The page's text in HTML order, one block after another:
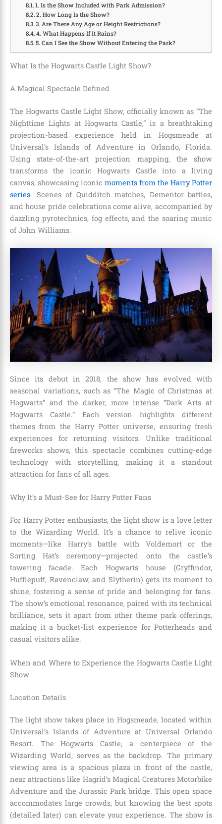
1. Is the Show Included with Park Admission?
2. How Long Is the Show?
3. Are There Any Age or Height Restrictions?
4. What Happens If It Rains?
5. Can I See the Show Without Entering the Park?
What Is the Hogwarts Castle Light Show?
A Magical Spectacle Defined
The Hogwarts Castle Light Show, officially known as “The
Nighttime Lights at Hogwarts Castle,” is a breathtaking
projection-based experience held in Hogsmeade at
Universal’s Islands of Adventure in Orlando, Florida.
Using state-of-the-art projection mapping, the show
transforms the iconic Hogwarts Castle into a living
canvas, showcasing iconic moments from the Harry Potter
series. Scenes of Quidditch matches, Dementor battles,
and house pride celebrations come alive, accompanied by
dazzling pyrotechnics, fog effects, and the soaring music
of John Williams.
Since its debut in 2018, the show has evolved with
seasonal variations, such as “The Magic of Christmas at
Hogwarts” and the darker, more intense “Dark Arts at
Hogwarts Castle.” Each version highlights different
themes from the Harry Potter universe, ensuring fresh
experiences for returning visitors. Unlike traditional
fireworks shows, this spectacle combines cutting-edge
technology with storytelling, making it a standout
attraction for fans of all ages.
Why It’s a Must-See for Harry Potter Fans
For Harry Potter enthusiasts, the light show is a love letter
to the Wizarding World. It’s a chance to relive iconic
moments—like Harry’s battle with Voldemort or the
Sorting Hat’s ceremony—projected onto the castle’s
towering facade. Each Hogwarts house (Gryffindor,
Hufflepuff, Ravenclaw, and Slytherin) gets its moment to
shine, fostering a sense of pride and belonging for fans.
The show’s emotional resonance, paired with its technical
brilliance, sets it apart from other theme park offerings,
making it a bucket-list experience for Potterheads and
casual visitors alike.
When and Where to Experience the Hogwarts Castle Light
Show
Location Details
The light show takes place in Hogsmeade, located within
Universal’s Islands of Adventure at Universal Orlando
Resort. The Hogwarts Castle, a centerpiece of the
Wizarding World, serves as the backdrop. The primary
viewing area is a spacious plaza in front of the castle,
near attractions like Hagrid’s Magical Creatures Motorbike
Adventure and the Jurassic Park bridge. This open space
accommodates large crowds, but knowing the best spots
(detailed later) can elevate your experience. The show is